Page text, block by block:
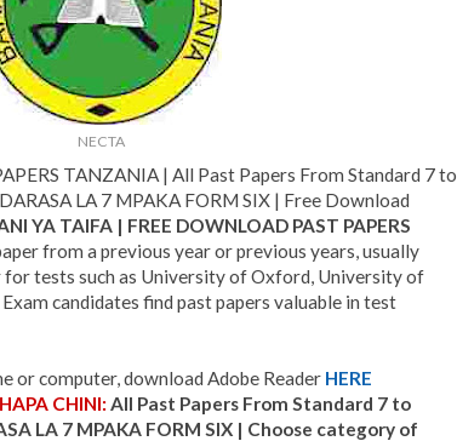
NECTA
TANZANIA | All Past Papers From Standard 7 to
LA 7 MPAKA FORM SIX | Free Download
YA TAIFA | FREE DOWNLOAD PAST PAPERS
from a previous year or previous years, usually
tests such as University of Oxford, University of
candidates find past papers valuable in test
or computer, download Adobe Reader HERE
CHINI: All Past Papers From Standard 7 to
LA 7 MPAKA FORM SIX | Choose category of